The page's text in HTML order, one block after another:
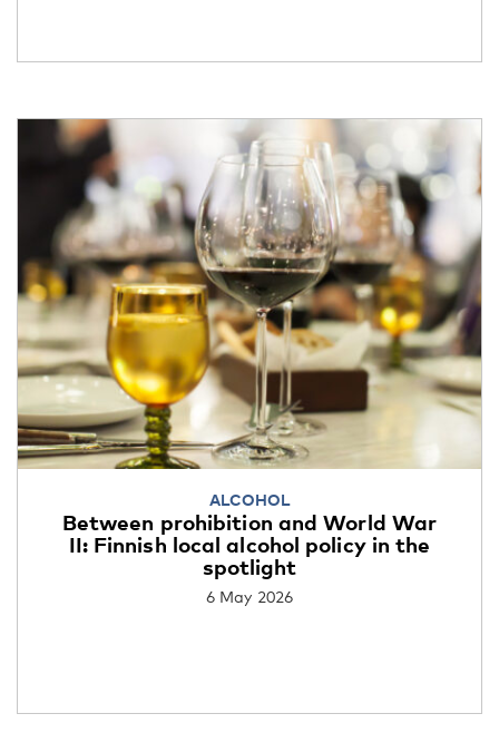
ALCOHOL
Between prohibition and World War
II: Finnish local alcohol policy in the
spotlight
6 May 2026